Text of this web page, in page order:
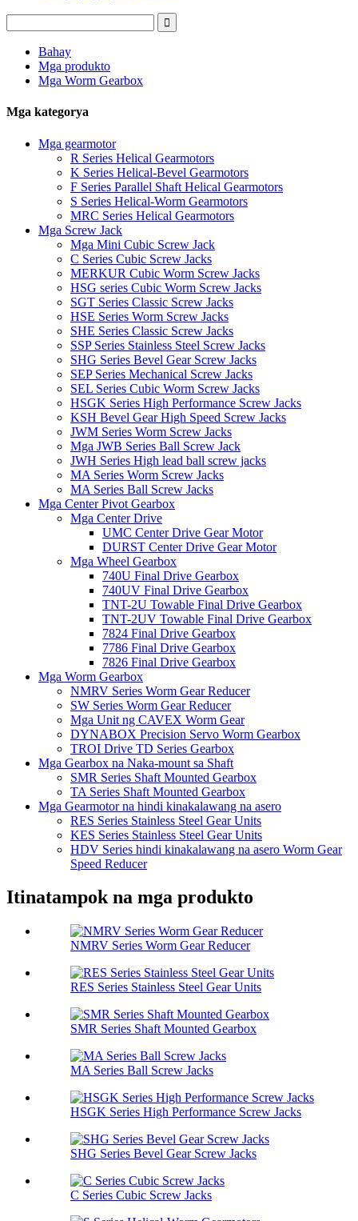
Bahay
Mga produkto
Mga Worm Gearbox
Mga kategorya
Mga gearmotor
R Series Helical Gearmotors
K Series Helical-Bevel Gearmotors
F Series Parallel Shaft Helical Gearmotors
S Series Helical-Worm Gearmotors
MRC Series Helical Gearmotors
Mga Screw Jack
Mga Mini Cubic Screw Jack
C Series Cubic Screw Jacks
MERKUR Cubic Worm Screw Jacks
HSG series Cubic Worm Screw Jacks
SGT Series Classic Screw Jacks
HSE Series Worm Screw Jacks
SHE Series Classic Screw Jacks
SSP Series Stainless Steel Screw Jacks
SHG Series Bevel Gear Screw Jacks
SEP Series Mechanical Screw Jacks
SEL Series Cubic Worm Screw Jacks
HSGK Series High Performance Screw Jacks
KSH Bevel Gear High Speed ​​Screw Jacks
JWM Series Worm Screw Jacks
Mga JWB Series Ball Screw Jack
JWH Series High lead ball screw jacks
MA Series Worm Screw Jacks
MA Series Ball Screw Jacks
Mga Center Pivot Gearbox
Mga Center Drive
UMC Center Drive Gear Motor
DURST Center Drive Gear Motor
Mga Wheel Gearbox
740U Final Drive Gearbox
740UV Final Drive Gearbox
TNT-2U Towable Final Drive Gearbox
TNT-2UV Towable Final Drive Gearbox
7824 Final Drive Gearbox
7786 Final Drive Gearbox
7826 Final Drive Gearbox
Mga Worm Gearbox
NMRV Series Worm Gear Reducer
SW Series Worm Gear Reducer
Mga Unit ng CAVEX Worm Gear
DYNABOX Precision Servo Worm Gearbox
TROI Drive TD Series Gearbox
Mga Gearbox na Naka-mount sa Shaft
SMR Series Shaft Mounted Gearbox
TA Series Shaft Mounted Gearbox
Mga Gearmotor na hindi kinakalawang na asero
RES Series Stainless Steel Gear Units
KES Series Stainless Steel Gear Units
HDV Series hindi kinakalawang na asero Worm Gear
Speed ​​Reducer
Itinatampok na mga produkto
NMRV Series Worm Gear Reducer
RES Series Stainless Steel Gear Units
SMR Series Shaft Mounted Gearbox
MA Series Ball Screw Jacks
HSGK Series High Performance Screw Jacks
SHG Series Bevel Gear Screw Jacks
C Series Cubic Screw Jacks